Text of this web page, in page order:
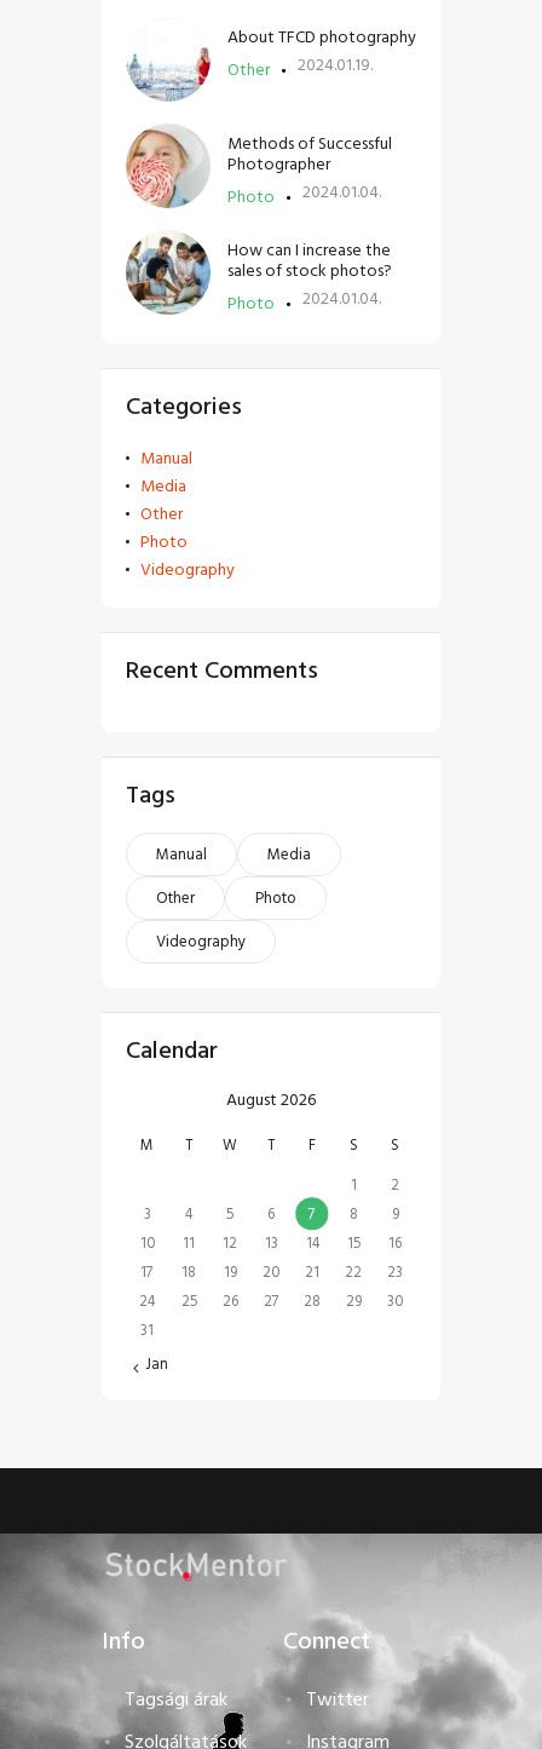
Other
About TFCD photography
2024.01.19.
Photo
Methods of Successful
Photographer
2024.01.04.
Photo
How can I increase the
sales of stock photos?
2024.01.04.
Categories
Manual
Media
Other
Photo
Videography
Recent Comments
Tags
Manual
Media
Other
Photo
Videography
Calendar
August 2026
M T W T F S
S
1
2
3
4 5 6 7 8
9
10
11 12 13 14 15
16
17
18 19 20 21 22
23
24
25 26 27 28 29
30
31
« Jan
Info
Tagsági árak
Szolgáltatások
Connect
Twitter
Instagram